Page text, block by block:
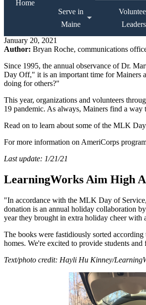
Home
Serve in
Maine
Leaders
January 20, 2021
Author: Bryan Roche, communications
Since 1995, the annual observance of Dr.
Day Off," it is an important time for Mainers
doing for others?"
This year, organizations and volunteers
19 pandemic. As always, Mainers find a way
Read on to learn about some of the MLK
For more information on AmeriCorps
Last update: 1/21/21
LearningWorks Aim High
"In accordance with the MLK Day of
donation is an annual holiday collaboration
year they brought in extra holiday cheer with
The books were fastidiously sorted
homes. We're excited to provide students
Text/photo credit: Hayli Hu Kinney/